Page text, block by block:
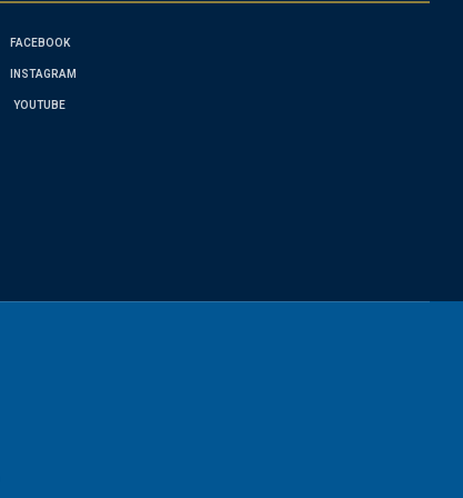
FACEBOOK
INSTAGRAM
YOUTUBE